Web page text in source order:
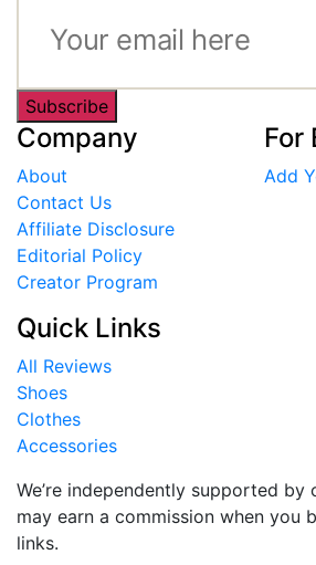
Subscribe
Company
About
Contact Us
Affiliate Disclosure
Editorial Policy
Creator Program
For
Add
Quick Links
All Reviews
Shoes
Clothes
Accessories
We’re independently supported by
may earn a commission when you
links.